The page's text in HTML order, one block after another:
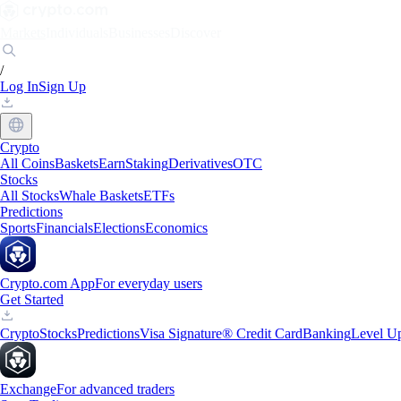
/
Log InSign Up
Crypto
All CoinsBasketsEarnStakingDerivativesOTC
Stocks
All StocksWhale BasketsETFs
Predictions
SportsFinancialsElectionsEconomics
Crypto.com AppFor everyday users
Get Started
CryptoStocksPredictionsVisa Signature® Credit CardBankingLevel
ExchangeFor advanced traders